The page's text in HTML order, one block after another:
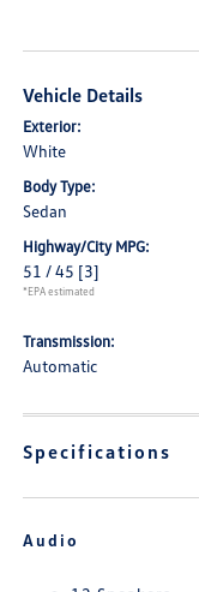
Vehicle Details
Exterior:
White
Body Type:
Sedan
Highway/City MPG:
51 / 45 [3]
*EPA estimated
Transmission:
Automatic
Specifications
Audio